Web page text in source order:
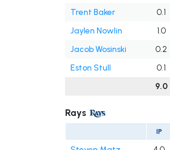
Trent Baker
0.1
Jaylen Nowlin
1.0
Jacob Wosinski
0.2
Eston Stull
0.1
9.0
Rays
IP